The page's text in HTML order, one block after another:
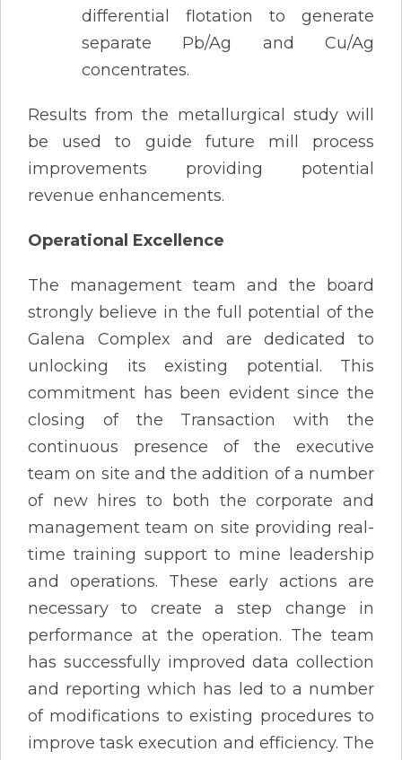
differential flotation to generate
separate Pb/Ag and Cu/Ag
concentrates.
Results from the metallurgical study will
be used to guide future mill process
improvements providing potential
revenue enhancements.
Operational Excellence
The management team and the board
strongly believe in the full potential of the
Galena Complex and are dedicated to
unlocking its existing potential. This
commitment has been evident since the
closing of the Transaction with the
continuous presence of the executive
team on site and the addition of a number
of new hires to both the corporate and
management team on site providing real-
time training support to mine leadership
and operations. These early actions are
necessary to create a step change in
performance at the operation. The team
has successfully improved data collection
and reporting which has led to a number
of modifications to existing procedures to
improve task execution and efficiency. The